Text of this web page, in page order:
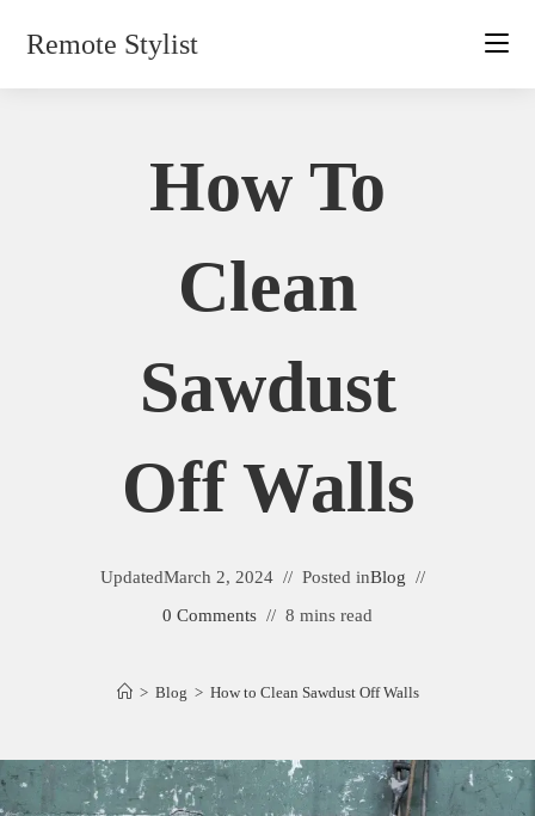
Remote Stylist
How To
Clean
Sawdust
Off Walls
UpdatedMarch 2, 2024 Posted inBlog
0 Comments
8 mins read
> Blog > How to Clean Sawdust Off Walls